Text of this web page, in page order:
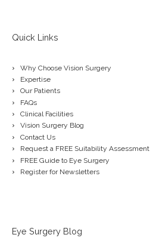
Quick Links
Why Choose Vision Surgery
Expertise
Our Patients
FAQs
Clinical Facilities
Vision Surgery Blog
Contact Us
Request a FREE Suitability Assessment
FREE Guide to Eye Surgery
Register for Newsletters
Eye Surgery Blog